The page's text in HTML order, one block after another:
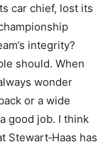
car chief, lost its
integrity?
should. When
wonder
or a wide
good job. I think
Stewart‑Haas has